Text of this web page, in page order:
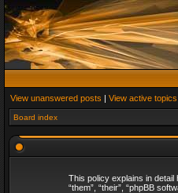
View unanswered posts | View active topics
Board index
This policy explains in detail
“them”, “their”, “phpBB